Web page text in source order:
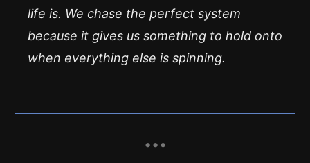
life is. We chase the perfect system
because it gives us something to hold onto
when everything else is spinning.